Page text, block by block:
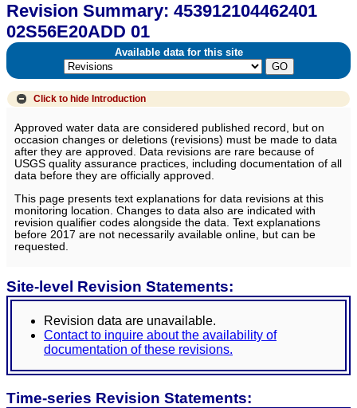
Revision Summary: 453912104462401
02S56E20ADD 01
Available data for this site
Click to hide Introduction
Approved water data are considered published record, but on
occasion changes or deletions (revisions) must be made to data
after they are approved. Data revisions are rare because of
USGS quality assurance practices, including documentation of all
data before they are officially approved.
This page presents text explanations for data revisions at this
monitoring location. Changes to data also are indicated with
revision qualifier codes alongside the data. Text explanations
before 2017 are not necessarily available online, but can be
requested.
Site-level Revision Statements:
Revision data are unavailable.
Contact to inquire about the availability of
documentation of these revisions.
Time-series Revision Statements: